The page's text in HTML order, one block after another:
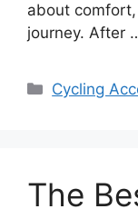
about
journey. After
Categories
Cycling
The